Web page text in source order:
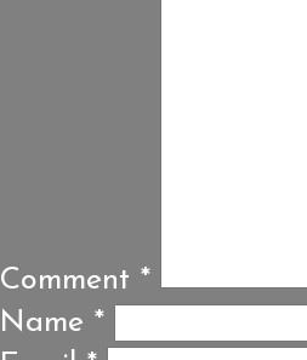
Comment *
Name *